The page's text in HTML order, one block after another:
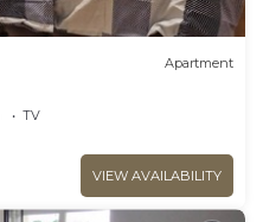
Apartment
TV
VIEW AVAILABILITY